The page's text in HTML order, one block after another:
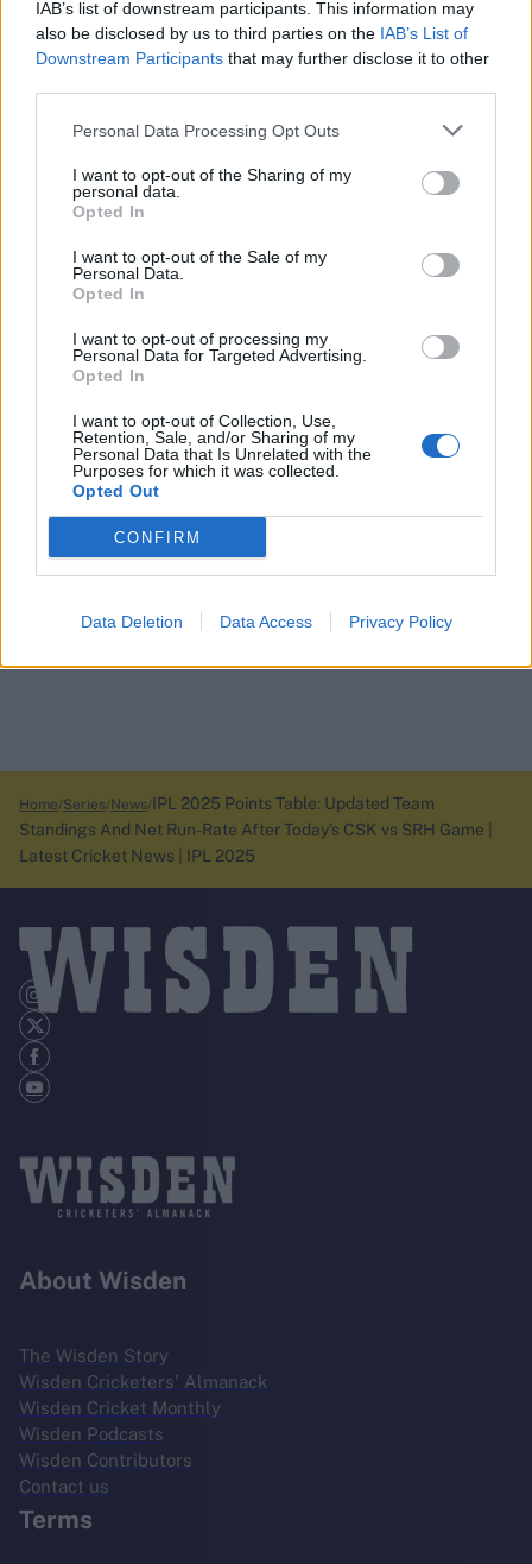
IAB’s list of downstream participants. This information may
also be disclosed by us to third parties on the IAB’s List of
Downstream Participants that may further disclose it to other
Personal Data Processing Opt Outs
I want to opt-out of the Sharing of my
personal data.
Opted In
I want to opt-out of the Sale of my
Personal Data.
Opted In
I want to opt-out of processing my
Personal Data for Targeted Advertising.
Opted In
I want to opt-out of Collection, Use,
Retention, Sale, and/or Sharing of my
Personal Data that Is Unrelated with the
Purposes for which it was collected.
Opted Out
CONFIRM
Data Deletion Data Access Privacy Policy
Home Series News IPL 2025 Points Table: Updated Team
Standings And Net Run-Rate After Today's CSK vs SRH Game |
Latest Cricket News | IPL 2025
About Wisden
The Wisden Story
Wisden Cricketers' Almanack
Wisden Cricket Monthly
Wisden Podcasts
Wisden Contributors
Contact us
Terms